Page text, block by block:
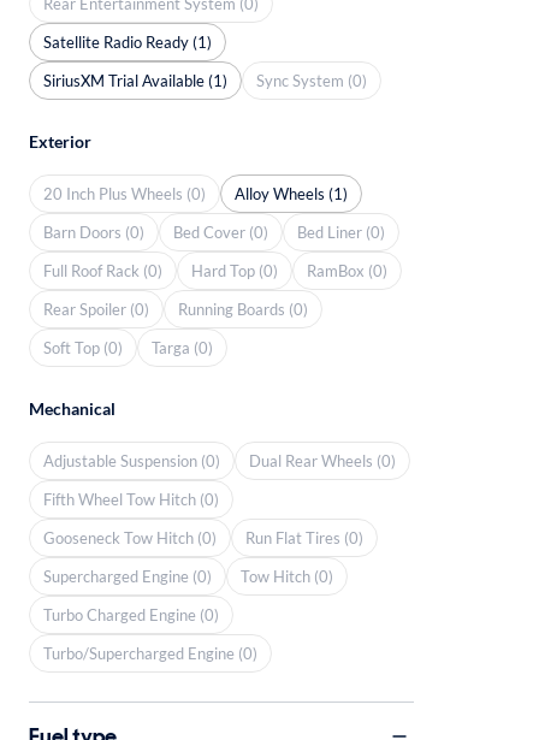
Satellite Radio Ready (1)
SiriusXM Trial Available (1)
Sync System (0)
Exterior
20 Inch Plus Wheels (0)
Alloy Wheels (1)
Barn Doors (0)
Bed Cover (0)
Bed Liner (0)
Full Roof Rack (0)
Hard Top (0)
RamBox (0)
Rear Spoiler (0)
Running Boards (0)
Soft Top (0)
Targa (0)
Mechanical
Adjustable Suspension (0)
Dual Rear Wheels (0)
Fifth Wheel Tow Hitch (0)
Gooseneck Tow Hitch (0)
Run Flat Tires (0)
Supercharged Engine (0)
Tow Hitch (0)
Turbo Charged Engine (0)
Turbo/Supercharged Engine (0)